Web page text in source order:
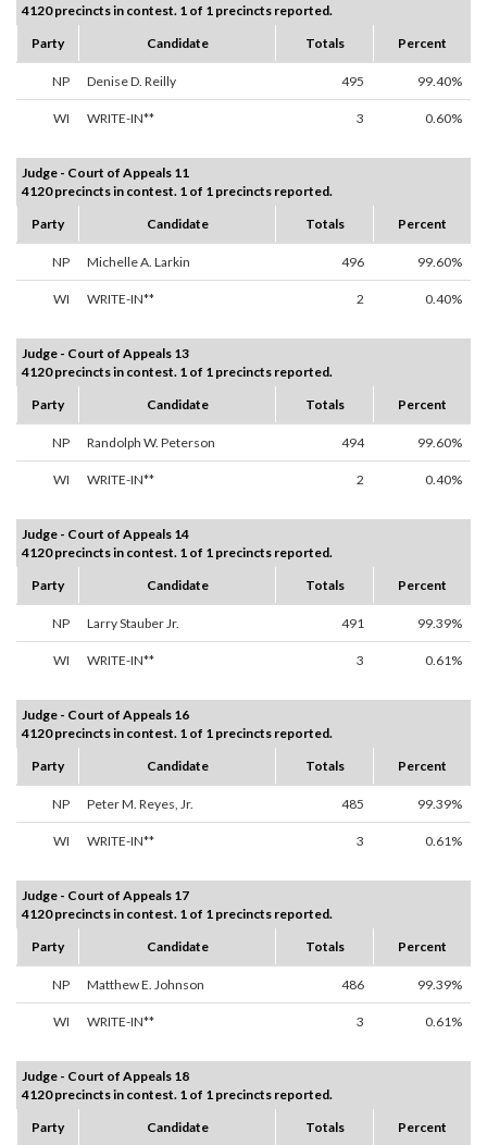
4120 precincts in contest. 1 of 1 precincts reported.
Party
Candidate Totals Percent
NP Denise D. Reilly 495 99.40%
WI WRITE-IN** 3 0.60%
Judge - Court of Appeals 11
4120 precincts in contest. 1 of 1 precincts reported.
Party
Candidate Totals Percent
NP Michelle A. Larkin 496 99.60%
WI WRITE-IN** 2 0.40%
Judge - Court of Appeals 13
4120 precincts in contest. 1 of 1 precincts reported.
Party
Candidate Totals Percent
NP Randolph W. Peterson 494 99.60%
WI WRITE-IN** 2 0.40%
Judge - Court of Appeals 14
4120 precincts in contest. 1 of 1 precincts reported.
Party
Candidate Totals Percent
NP Larry Stauber Jr. 491 99.39%
WI WRITE-IN** 3 0.61%
Judge - Court of Appeals 16
4120 precincts in contest. 1 of 1 precincts reported.
Party
Candidate Totals Percent
NP Peter M. Reyes, Jr. 485 99.39%
WI WRITE-IN** 3 0.61%
Judge - Court of Appeals 17
4120 precincts in contest. 1 of 1 precincts reported.
Party
Candidate Totals Percent
NP Matthew E. Johnson 486 99.39%
WI WRITE-IN** 3 0.61%
Judge - Court of Appeals 18
4120 precincts in contest. 1 of 1 precincts reported.
Party
Candidate Totals Percent